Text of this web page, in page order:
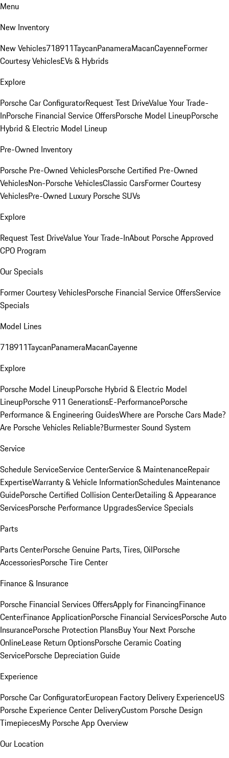
Menu
New Inventory
New Vehicles718911TaycanPanameraMacanCayenneFormer
Courtesy VehiclesEVs & Hybrids
Explore
Porsche Car ConfiguratorRequest Test DriveValue Your Trade-
InPorsche Financial Service OffersPorsche Model LineupPorsche
Hybrid & Electric Model Lineup
Pre-Owned Inventory
Porsche Pre-Owned VehiclesPorsche Certified Pre-Owned
VehiclesNon-Porsche VehiclesClassic CarsFormer Courtesy
VehiclesPre-Owned Luxury Porsche SUVs
Explore
Request Test DriveValue Your Trade-InAbout Porsche Approved
CPO Program
Our Specials
Former Courtesy VehiclesPorsche Financial Service OffersService
Specials
Model Lines
718911TaycanPanameraMacanCayenne
Explore
Porsche Model LineupPorsche Hybrid & Electric Model
LineupPorsche 911 GenerationsE-PerformancePorsche
Performance & Engineering GuidesWhere are Porsche Cars Made?
Are Porsche Vehicles Reliable?Burmester Sound System
Service
Schedule ServiceService CenterService & MaintenanceRepair
ExpertiseWarranty & Vehicle InformationSchedules Maintenance
GuidePorsche Certified Collision CenterDetailing & Appearance
ServicesPorsche Performance UpgradesService Specials
Parts
Parts CenterPorsche Genuine Parts, Tires, OilPorsche
AccessoriesPorsche Tire Center
Finance & Insurance
Porsche Financial Services OffersApply for FinancingFinance
CenterFinance ApplicationPorsche Financial ServicesPorsche Auto
InsurancePorsche Protection PlansBuy Your Next Porsche
OnlineLease Return OptionsPorsche Ceramic Coating
ServicePorsche Depreciation Guide
Experience
Porsche Car ConfiguratorEuropean Factory Delivery ExperienceUS
Porsche Experience Center DeliveryCustom Porsche Design
TimepiecesMy Porsche App Overview
Our Location